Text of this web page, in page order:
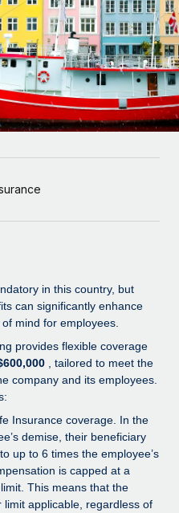
workflows
your team
using our MCP
processes
risks
globally
for growing
HR solutions
with us
in this country, but
can significantly enhance
mind for employees.
provides flexible coverage
, tailored to meet the
company and its employees.
Insurance coverage. In the
demise, their beneficiary
up to 6 times the employee’s
is capped at a
This means that the
applicable, regardless of